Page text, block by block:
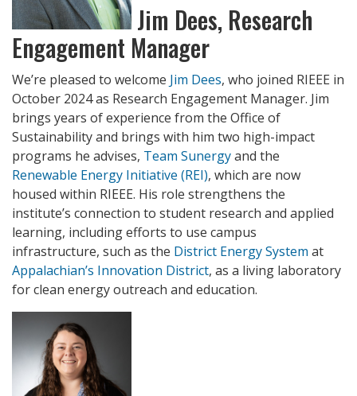
Jim Dees, Research
Engagement Manager
We’re pleased to welcome Jim Dees, who joined RIEEE in
October 2024 as Research Engagement Manager. Jim
brings years of experience from the Office of
Sustainability and brings with him two high-impact
programs he advises, Team Sunergyand the
Renewable Energy Initiative (REI), which are now
housed within RIEEE. His role strengthens the
institute’s connection to student research and applied
learning, including efforts to use campus
infrastructure, such as the District Energy System at
Appalachian’s Innovation District, as a living laboratory
for clean energy outreach and education.